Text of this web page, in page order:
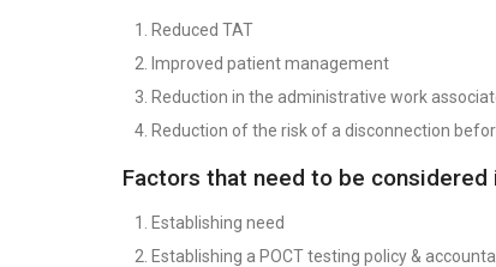
Reduced TAT
Improved patient management
Reduction in the administrative work
Reduction of the risk of a disconnection
Factors that need to be
Establishing need
Establishing a POCT testing policy &